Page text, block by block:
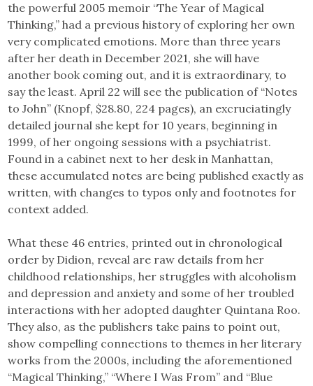
the powerful 2005 memoir “The Year of Magical
Thinking,” had a previous history of exploring her own
very complicated emotions. More than three years
after her death in December 2021, she will have
another book coming out, and it is extraordinary, to
say the least. April 22 will see the publication of “Notes
to John” (Knopf, $28.80, 224 pages), an excruciatingly
detailed journal she kept for 10 years, beginning in
1999, of her ongoing sessions with a psychiatrist.
Found in a cabinet next to her desk in Manhattan,
these accumulated notes are being published exactly as
written, with changes to typos only and footnotes for
context added.
What these 46 entries, printed out in chronological
order by Didion, reveal are raw details from her
childhood relationships, her struggles with alcoholism
and depression and anxiety and some of her troubled
interactions with her adopted daughter Quintana Roo.
They also, as the publishers take pains to point out,
show compelling connections to themes in her literary
works from the 2000s, including the aforementioned
“Magical Thinking,” “Where I Was From” and “Blue